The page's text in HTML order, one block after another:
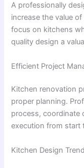
A professionally
increase the value
focus on kitchens
quality design a
Efficient Project
Kitchen renovation
proper planning.
process, coordinate
execution from start
Kitchen Design